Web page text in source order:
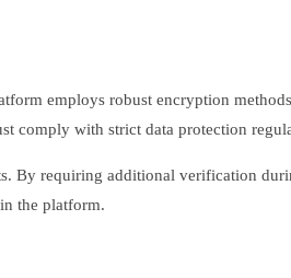
employs robust encryption
comply with strict data protection
By requiring additional verification
the platform.